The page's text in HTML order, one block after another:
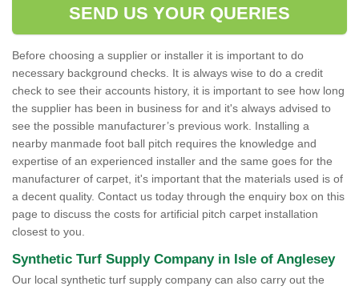
SEND US YOUR QUERIES
Before choosing a supplier or installer it is important to do
necessary background checks. It is always wise to do a credit
check to see their accounts history, it is important to see how long
the supplier has been in business for and it's always advised to
see the possible manufacturer’s previous work. Installing a
nearby manmade foot ball pitch requires the knowledge and
expertise of an experienced installer and the same goes for the
manufacturer of carpet, it's important that the materials used is of
a decent quality. Contact us today through the enquiry box on this
page to discuss the costs for artificial pitch carpet installation
closest to you.
Synthetic Turf Supply Company in Isle of Anglesey
Our local synthetic turf supply company can also carry out the